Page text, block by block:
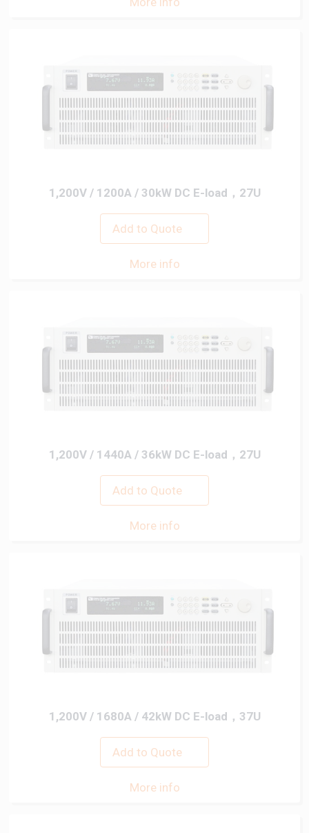
1,200V / 1200A / 30kW DC E-load，27U
Add to Quote
More info
1,200V / 1440A / 36kW DC E-load，27U
Add to Quote
More info
1,200V / 1680A / 42kW DC E-load，37U
Add to Quote
More info